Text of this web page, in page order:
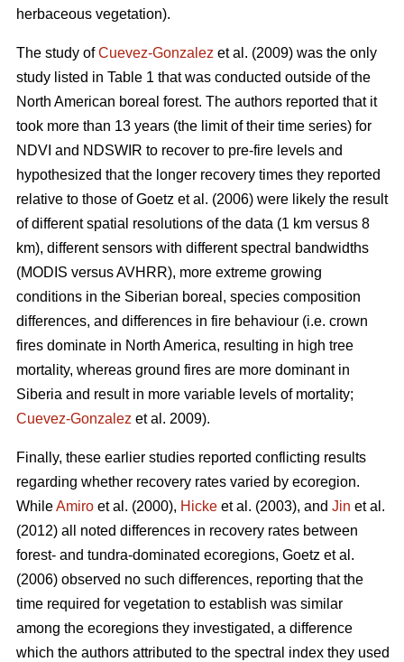
herbaceous vegetation).
The study ofCuevez-Gonzalez et al. (2009) was the only
study listed in Table 1 that was conducted outside of the
North American boreal forest. The authors reported that it
took more than 13 years (the limit of their time series) for
NDVI and NDSWIR to recover to pre-fire levels and
hypothesized that the longer recovery times they reported
relative to those of Goetz et al. (2006) were likely the result
of different spatial resolutions of the data (1 km versus 8
km), different sensors with different spectral bandwidths
(MODIS versus AVHRR), more extreme growing
conditions in the Siberian boreal, species composition
differences, and differences in fire behaviour (i.e. crown
fires dominate in North America, resulting in high tree
mortality, whereas ground fires are more dominant in
Siberia and result in more variable levels of mortality;
Cuevez-Gonzalez et al. 2009).
Finally, these earlier studies reported conflicting results
regarding whether recovery rates varied by ecoregion.
WhileAmiro et al. (2000), Hicke et al. (2003), and Jin et al.
(2012) all noted differences in recovery rates between
forest- and tundra-dominated ecoregions, Goetz et al.
(2006) observed no such differences, reporting that the
time required for vegetation to establish was similar
among the ecoregions they investigated, a difference
which the authors attributed to the spectral index they used